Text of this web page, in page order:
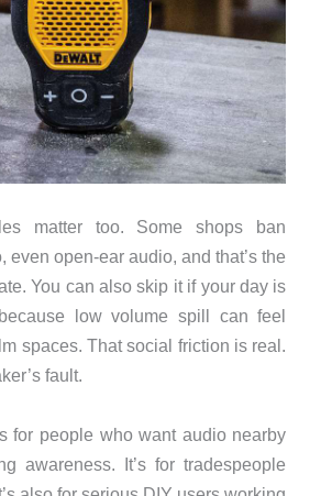
matter too. Some shops ban
even open-ear audio, and that’s the
You can also skip it if your day is
low volume spill can feel
spaces. That social friction is real.
fault.
for people who want audio nearby
awareness. It’s for tradespeople